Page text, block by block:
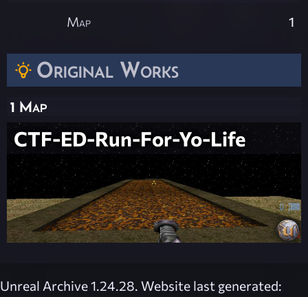
Original Works
1 Map
CTF-ED-Run-For-Yo-Life
Map 1
Unreal Archive 1.24.28. Website last generated: